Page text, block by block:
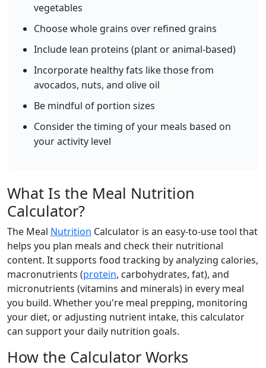
Quinoa (cooked) Grain
120
calories
4.4g
protein
21.3g
carbs
1.9g
fat
Per 100g
calories protein carbs fat
g Add
White Bread Grain
266
calories
8.2g
protein
49.2g
carbs
3.2g
fat
vegetables
Choose whole grains over refined grains
Include lean proteins (plant or animal-based)
Incorporate healthy fats like those from
avocados, nuts, and olive oil
Be mindful of portion sizes
Consider the timing of your meals based on
your activity level
What Is the Meal Nutrition
Calculator?
The Meal Nutrition Calculator is an easy-to-use tool that
helps you plan meals and check their nutritional
content. It supports food tracking by analyzing calories,
macronutrients (protein, carbohydrates, fat), and
micronutrients (vitamins and minerals) in every meal
you build. Whether you're meal prepping, monitoring
your diet, or adjusting nutrient intake, this calculator
can support your daily nutrition goals.
How the Calculator Works